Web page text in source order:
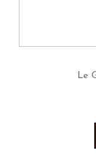
Le